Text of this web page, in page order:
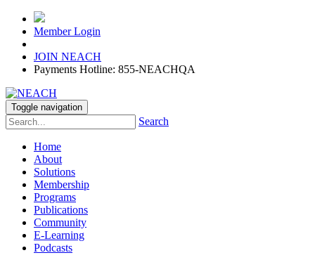
Member Login
JOIN NEACH
Payments Hotline: 855-NEACHQA
Toggle navigation
Search
Home
About
Solutions
Membership
Programs
Publications
Community
E-Learning
Podcasts